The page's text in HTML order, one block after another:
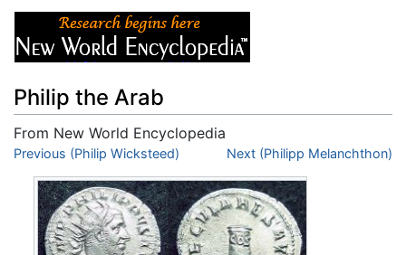
Philip the Arab
From New World Encyclopedia
Jump to:navigation,search
Previous (Philip Wicksteed) Next (Philipp Melanchthon)